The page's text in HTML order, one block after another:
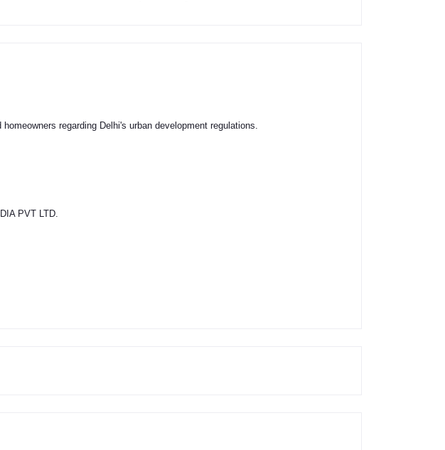
regarding Delhi's urban development regulations.
PVT LTD.